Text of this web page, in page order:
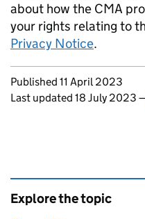
about how the CMA
your rights relating to
Privacy Notice.
Updates to this
Published 11 April 2023
Last updated 18 July 2023
Explore the topic